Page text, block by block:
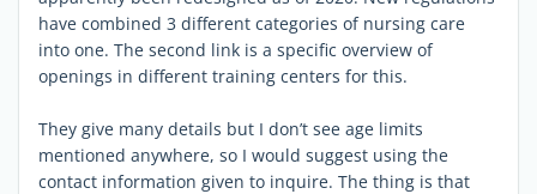
have combined 3 different categories of nursing care
into one. The second link is a specific overview of
openings in different training centers for this.
They give many details but I don’t see age limits
mentioned anywhere, so I would suggest using the
contact information given to inquire. The thing is that